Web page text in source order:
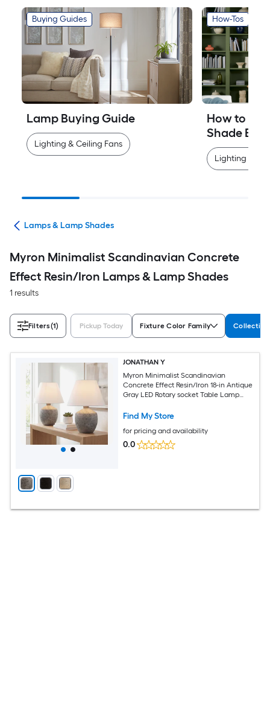
Buying Guides
Lamp Buying Guide
Lighting & Ceiling Fans
How-Tos
How to
Shade
Lighting &
Lamps & Lamp Shades
Myron Minimalist Scandinavian Concrete
Effect Resin/Iron Lamps & Lamp Shades
1 results
Filters(1) Pickup Today Fixture Color Family Collection
JONATHAN Y
Myron Minimalist Scandinavian
Concrete Effect Resin/Iron 18-in Antique
Gray LED Rotary socket Table Lamp
Find My Store
for pricing and availability
0.0